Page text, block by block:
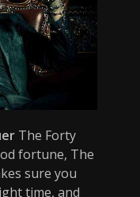
The Forty
fortune, The
sure you
time, and